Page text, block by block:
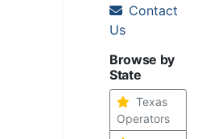
Contact
Us
Browse by
State
Texas
Operators